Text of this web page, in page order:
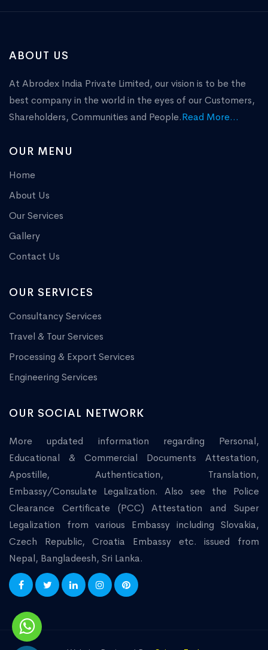
ABOUT US
At Abrodex India Private Limited, our vision is to be the
best company in the world in the eyes of our Customers,
Shareholders, Communities and People.Read More...
OUR MENU
Home
About Us
Our Services
Gallery
Contact Us
OUR SERVICES
Consultancy Services
Travel & Tour Services
Processing & Export Services
Engineering Services
OUR SOCIAL NETWORK
More updated information regarding Personal,
Educational & Commercial Documents Attestation,
Apostille, Authentication, Translation,
Embassy/Consulate Legalization. Also see the Police
Clearance Certificate (PCC) Attestation and Super
Legalization from various Embassy including Slovakia,
Czech Republic, Croatia Embassy etc. issued from
Nepal, Bangladeesh, Sri Lanka.